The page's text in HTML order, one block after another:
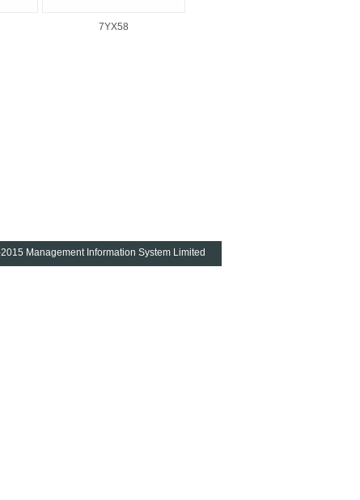
7YX58
Management Information System Limited